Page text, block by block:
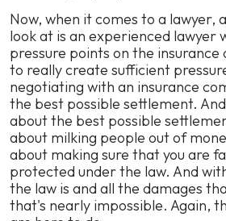
Now, when it comes to a lawyer,
look at is an experienced lawyer
pressure points on the insurance
to really create sufficient
negotiating with an insurance
the best possible settlement.
about the best possible
about milking people out of
about making sure that you are
protected under the law. And
the law is and all the damages
that's nearly impossible. Again,